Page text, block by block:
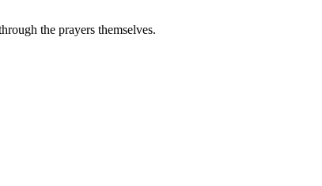
the prayers themselves.